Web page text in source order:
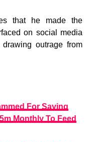
that he made the
on social media
outrage from
For Saying
Monthly To Feed